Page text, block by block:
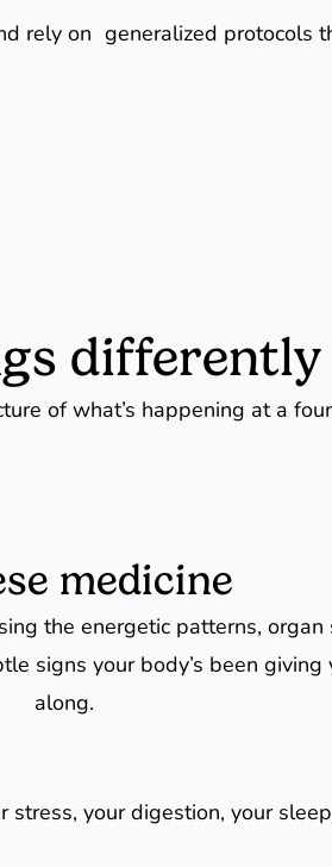
rely on generalized protocols
differently
of what’s happening at a
medicine
the energetic patterns, organ
signs your body’s been giving
along.
your digestion, your